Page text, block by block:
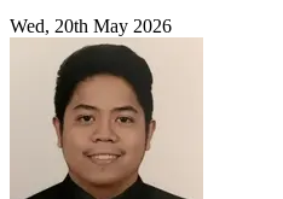
Wed, 20th May 2026